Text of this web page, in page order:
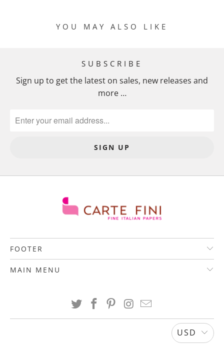
YOU MAY ALSO LIKE
SUBSCRIBE
Sign up to get the latest on sales, new releases and
more …
FOOTER
MAIN MENU
USD